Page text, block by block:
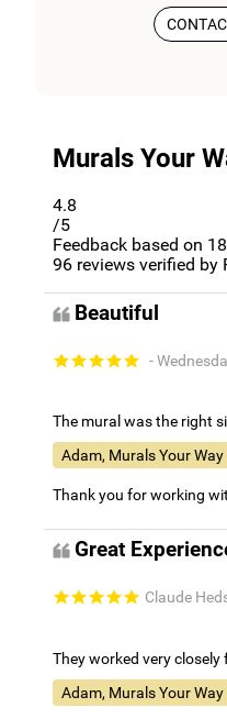
Murals Your
4.8
/5
Feedback based on
96 reviews verified by
Beautiful
-
The mural was the right
Adam, Murals Your Way
Thank you for working
Great
Claude
They worked very
Adam, Murals Your Way